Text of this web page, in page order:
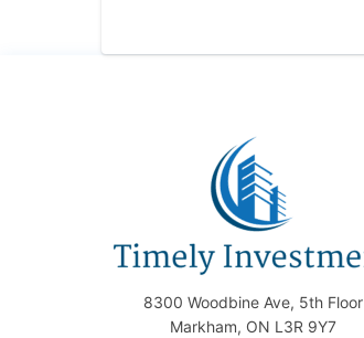
8300 Woodbine Ave, 5th Floor
Markham, ON L3R 9Y7